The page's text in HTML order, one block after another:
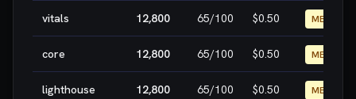
vitals 12,800 65/100 $0.50 MEDIUM
core 12,800 65/100 $0.50 MEDIUM
lighthouse 12,800 65/100 $0.50 MEDIUM